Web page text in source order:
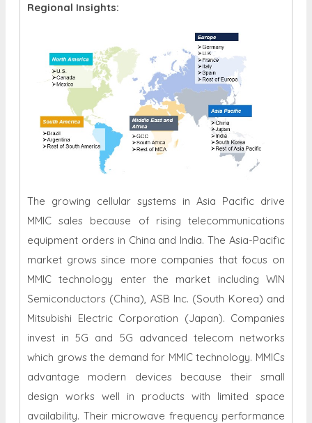
Regional Insights:
The growing cellular systems in Asia Pacific drive
MMIC sales because of rising telecommunications
equipment orders in China and India. The Asia-Pacific
market grows since more companies that focus on
MMIC technology enter the market including WIN
Semiconductors (China), ASB Inc. (South Korea) and
Mitsubishi Electric Corporation (Japan). Companies
invest in 5G and 5G advanced telecom networks
which grows the demand for MMIC technology. MMICs
advantage modern devices because their small
design works well in products with limited space
availability. Their microwave frequency performance